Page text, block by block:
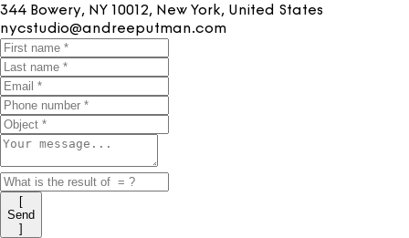
344 Bowery, NY 10012, New York, United States
nycstudio@andreeputman.com
[
Send
]